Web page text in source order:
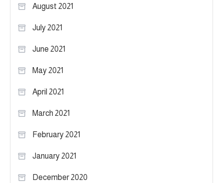
August 2021
July 2021
June 2021
May 2021
April 2021
March 2021
February 2021
January 2021
December 2020